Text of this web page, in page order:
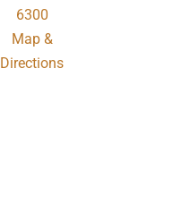
6300
Map &
Directions